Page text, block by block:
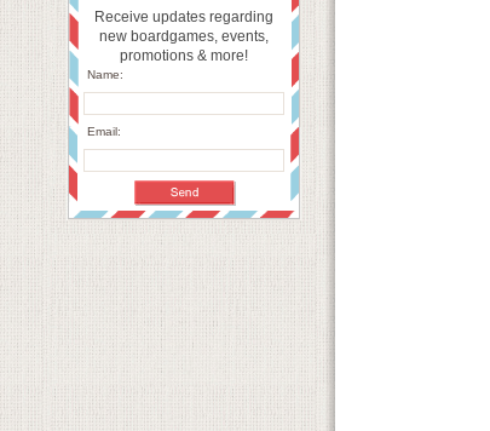
Receive updates regarding
new boardgames, events,
promotions & more!
Name:
Email: